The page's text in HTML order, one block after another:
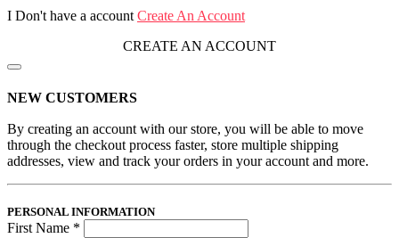
I Don't have a account Create An Account
CREATE AN ACCOUNT
NEW CUSTOMERS
By creating an account with our store, you will be able to move
through the checkout process faster, store multiple shipping
addresses, view and track your orders in your account and more.
PERSONAL INFORMATION
First Name *